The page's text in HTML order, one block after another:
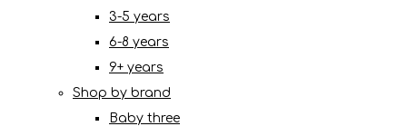
3-5 years
6-8 years
9+ years
Shop by brand
Baby three